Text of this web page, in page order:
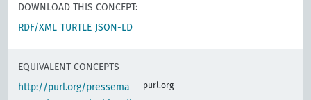
DOWNLOAD THIS CONCEPT:
RDF/XML TURTLE JSON-LD
EQUIVALENT CONCEPTS
http://purl.org/pressema
purl.org